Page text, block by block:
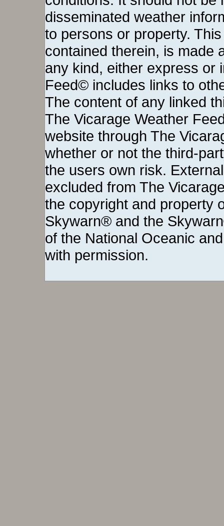
disseminated weather
to persons or property.
contained therein, is made
any kind, either express or
Feed© includes links to
The content of any linked
The Vicarage Weather
website through The
whether or not the third-
the users own risk.
excluded from The
the copyright and property
Skywarn® and the
of the National Oceanic
with permission.